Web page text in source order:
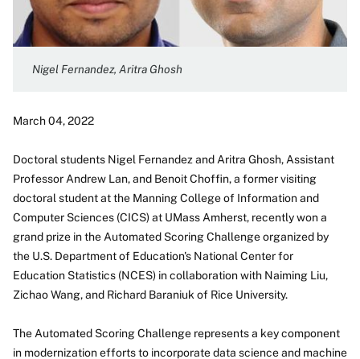
Nigel Fernandez, Aritra Ghosh
March 04, 2022
Doctoral students Nigel Fernandez and Aritra Ghosh, Assistant
Professor Andrew Lan, and Benoit Choffin, a former visiting
doctoral student at the Manning College of Information and
Computer Sciences (CICS) at UMass Amherst, recently won a
grand prize in the Automated Scoring Challenge organized by
the U.S. Department of Education's National Center for
Education Statistics (NCES) in collaboration with Naiming Liu,
Zichao Wang, and Richard Baraniuk of Rice University.
The Automated Scoring Challenge represents a key component
in modernization efforts to incorporate data science and machine